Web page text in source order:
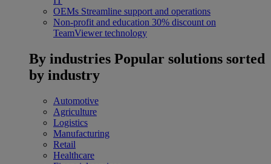
OEMs Streamline support and operations
Non-profit and education 30% discount on
TeamViewer technology
By industries Popular solutions sorted
by industry
Automotive
Agriculture
Logistics
Manufacturing
Retail
Healthcare